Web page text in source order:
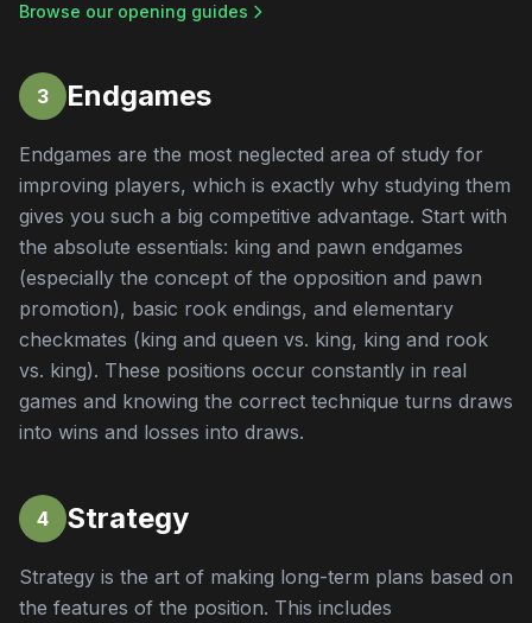
Browse our opening guides
3 Endgames
Endgames are the most neglected area of study for
improving players, which is exactly why studying them
gives you such a big competitive advantage. Start with
the absolute essentials: king and pawn endgames
(especially the concept of the opposition and pawn
promotion), basic rook endings, and elementary
checkmates (king and queen vs. king, king and rook
vs. king). These positions occur constantly in real
games and knowing the correct technique turns draws
into wins and losses into draws.
4 Strategy
Strategy is the art of making long-term plans based on
the features of the position. This includes